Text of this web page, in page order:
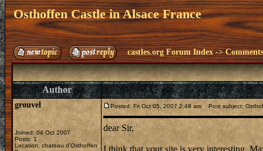
Osthoffen Castle in Alsace France
castles.org Forum Index ->
Author
grouvel
Joined: 04 Oct 2007
Posts: 1
Location: chateau d'Osthoffen
Posted: Fri Oct 05, 2007 2:48 am Post subject:
dear Sir,
I think that your site is very interesting.